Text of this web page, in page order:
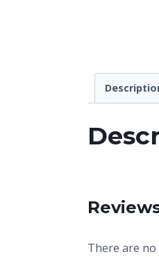
There are no